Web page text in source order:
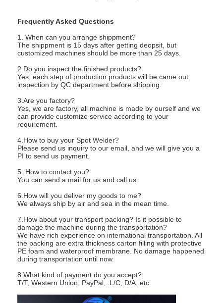
Frequently Asked Questions
1. When can you arrange shippment?
The shippment is 15 days after getting deopsit, but
customized machines should be more than 25 days.
2.Do you inspect the finished products?
Yes, each step of production products will be came out
inspection by QC department before shipping.
3.Are you factory?
Yes, we are factory, all machine is made by ourself and we
can provide customize service according to your
requirement.
4.How to buy your Spot Welder?
Please send us inquiry to our email, and we will give you a
PI to send us payment.
5. How to contact you?
You can send a mail for us and call us.
6.How will you deliver my goods to me?
We always ship by air and sea in the mean time.
7.How about your transport packing? Is it possible to
damage the machine during the transportation?
We have rich experience on international transportation. All
the packing are extra thickness carton filling with protective
PE foam and waterproof membrane. No damage happened
during transportation until now.
8.What kind of payment do you accept?
T/T, Western Union, PayPal, .L/C, D/A, etc.